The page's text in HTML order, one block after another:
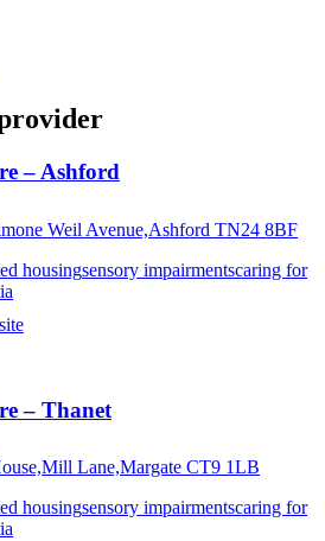
– Ashford
Weil Avenue,Ashford TN24 8BF
housingsensory impairmentscaring for
– Thanet
Lane,Margate CT9 1LB
housingsensory impairmentscaring for